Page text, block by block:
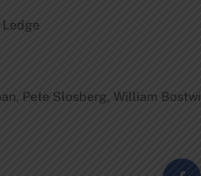
Pete Slosberg, William